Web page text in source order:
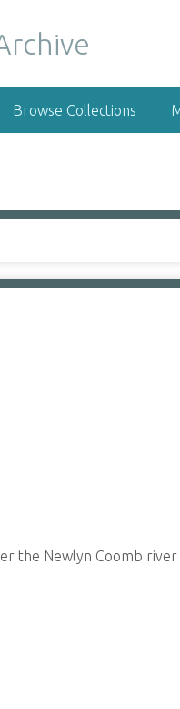
Browse Collections
the Newlyn Coomb river